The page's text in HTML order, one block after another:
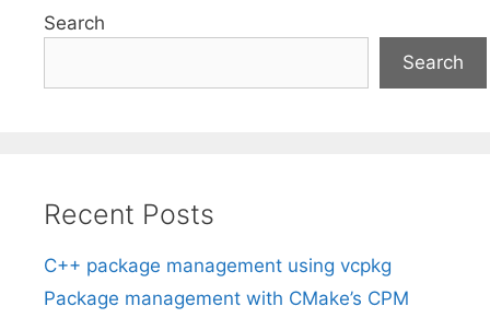
Search
Search
Recent Posts
C++ package management using vcpkg
Package management with CMake’s CPM